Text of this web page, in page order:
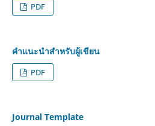
PDF
คำแนะนำสำหรับผู้เขียน
PDF
Journal Template